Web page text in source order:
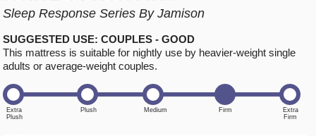
Sleep Response Series By Jamison
SUGGESTED USE: COUPLES - GOOD
This mattress is suitable for nightly use by heavier-weight single
adults or average-weight couples.